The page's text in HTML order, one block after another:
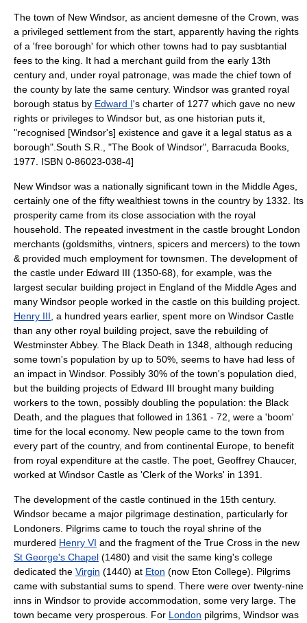
The town of New Windsor, as ancient demesne of the Crown, was
a privileged settlement from the start, apparently having the rights
of a 'free borough' for which other towns had to pay susbtantial
fees to the king. It had a merchant guild from the early 13th
century and, under royal patronage, was made the chief town of
the county by late the same century. Windsor was granted royal
borough status by Edward I's charter of 1277 which gave no new
rights or privileges to Windsor but, as one historian puts it,
"recognised [Windsor's] existence and gave it a legal status as a
borough". South S.R., "The Book of Windsor", Barracuda Books,
1977. ISBN 0-86023-038-4]
New Windsor was a nationally significant town in the Middle Ages
certainly one of the fifty wealthiest towns in the country by 1332. Its
prosperity came from its close association with the royal
household. The repeated investment in the castle brought London
merchants (goldsmiths, vintners, spicers and mercers) to the town
& provided much employment for townsmen. The development of
the castle under Edward III (1350-68), for example, was the
largest secular building project in England of the Middle Ages and
many Windsor people worked in the castle on this building project.
Henry III , a hundred years earlier, spent more on Windsor Castle
than any other royal building project, save the rebuilding of
Westminster Abbey. The Black Death in 1348, although reducing
some town's population by up to 50%, seems to have had less of
an impact in Windsor. Possibly 30% of the town's population died,
but the building projects of Edward III brought many building
workers to the town, possibly doubling the population: the Black
Death, and the plagues that followed in 1361 - 72, were a 'boom'
time for the local economy. New people came to the town from
every part of the country, and from continental Europe, to benefit
from royal expenditure at the castle. The poet, Geoffrey Chaucer,
worked at Windsor Castle as 'Clerk of the Works' in 1391.
The development of the castle continued in the 15th century.
Windsor became a major pilgrimage destination, particularly for
Londoners Pilgrims came to touch the royal shrine of the
murdered Henry VI and the fragment of the True Cross in the new
St George's Chapel (1480) and visit the same king's college
dedicated the Virgin (1440) at Eton (now Eton College). Pilgrims
came with substantial sums to spend. There were over twenty-nine
inns in Windsor to provide accommodation, some very large. The
town became very prosperous. For London pilgrims, Windsor was